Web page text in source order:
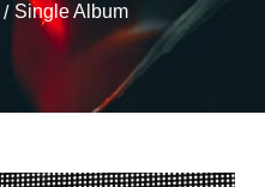
/ Single Album